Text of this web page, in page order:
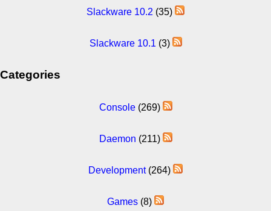
Slackware 10.2 (35)
Slackware 10.1 (3)
Categories
Console(269)
Daemon (211)
Development(264)
Games (8)